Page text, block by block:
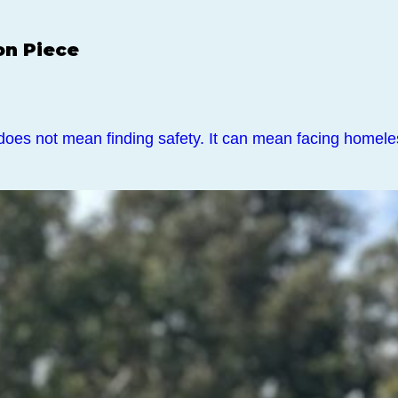
Piece
not mean finding safety. It can mean facing